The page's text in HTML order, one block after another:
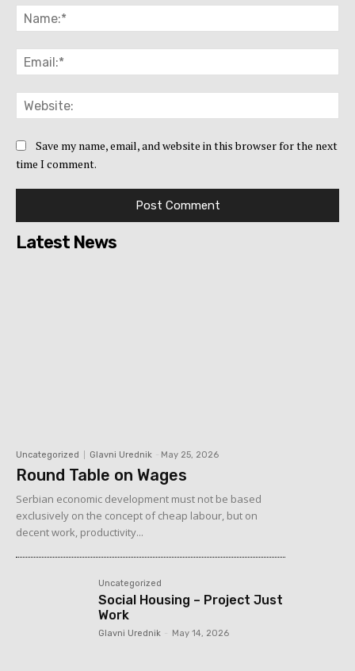
Save my name, email, and website in this browser for the next
time I comment.
Latest News
Uncategorized Glavni Urednik May 25, 2026
Round Table on Wages
Serbian economic development must not be based
exclusively on the concept of cheap labour, but on
decent work, productivity...
Uncategorized
Social Housing – Project Just
Work
Glavni Urednik May 14, 2026